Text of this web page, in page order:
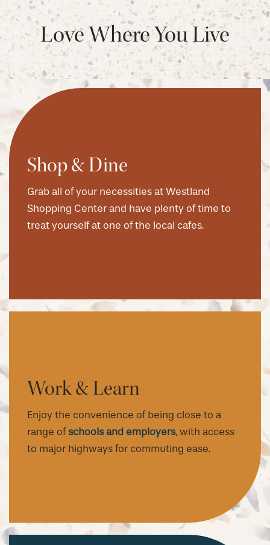
Love Where You Live
Shop & Dine
Grab all of your necessities at Westland
Shopping Center and have plenty of time to
treat yourself at one of the local cafes.
Work & Learn
Enjoy the convenience of being close to a
range of schools and employers, with access
to major highways for commuting ease.